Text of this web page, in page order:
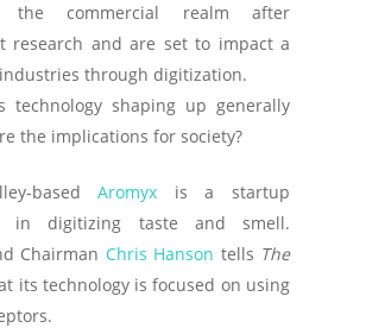
commercial realm after
research and are set to impact a
through digitization.
technology shaping up generally
the implications for society?
basedAromyx is a startup
in digitizing taste and smell.
Chairman Chris Hanson tells The
its technology is focused on using